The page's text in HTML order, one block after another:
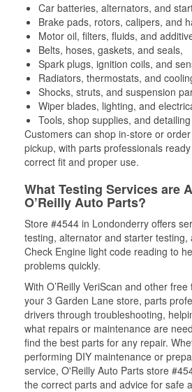
Car batteries, alternators, and
Brake pads, rotors, calipers, and
Motor oil, filters, fluids, and
Belts, hoses, gaskets, and seals,
Spark plugs, ignition coils, and
Radiators, thermostats, and
Shocks, struts, and suspension
Wiper blades, lighting, and
Tools, shop supplies, and
Customers can shop in-store or
pickup, with parts professionals
correct fit and proper use.
What Testing Services are
O’Reilly Auto Parts?
Store #4544 in Londonderry offers
testing, alternator and starter testing,
Check Engine light code reading to
problems quickly.
With O’Reilly VeriScan and other
your 3 Garden Lane store, parts
drivers through troubleshooting,
what repairs or maintenance are
find the best parts for any repair.
performing DIY maintenance or
service, O'Reilly Auto Parts store
the correct parts and advice for safe